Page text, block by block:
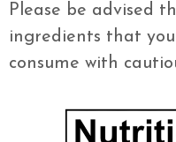
Please be advised
ingredients that
consume with